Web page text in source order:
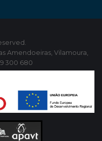
Amendoeiras, Vilamoura,
300 680